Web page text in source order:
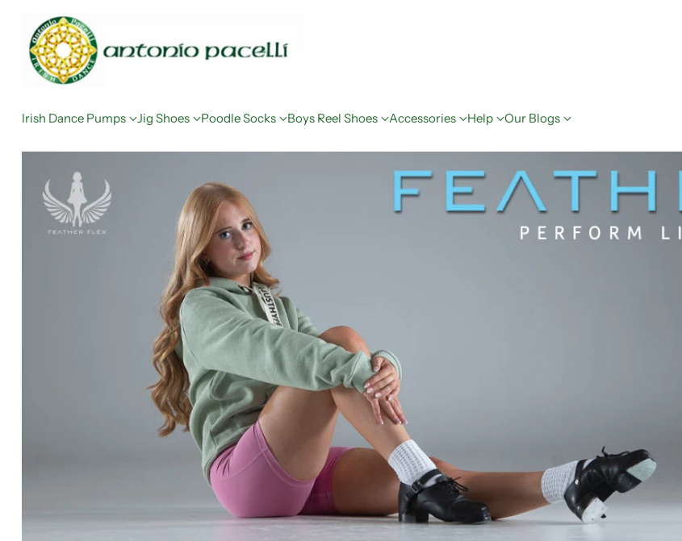
Irish Dance Pumps Jig Shoes Poodle Socks Boys Reel Shoes Accessories Help Our Blogs